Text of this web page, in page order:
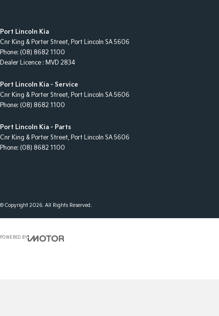
Port Lincoln Kia
Cnr King & Porter Street, Port Lincoln SA 5606
Phone: (08) 8682 1100
Dealer Licence : MVD 2834
Port Lincoln Kia - Service
Cnr King & Porter Street, Port Lincoln SA 5606
Phone: (08) 8682 1100
Port Lincoln Kia - Parts
Cnr King & Porter Street, Port Lincoln SA 5606
Phone: (08) 8682 1100
© Copyright2026. All Rights Reserved.
POWERED BY